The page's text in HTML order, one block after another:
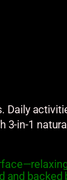
Daily
in-1
backed